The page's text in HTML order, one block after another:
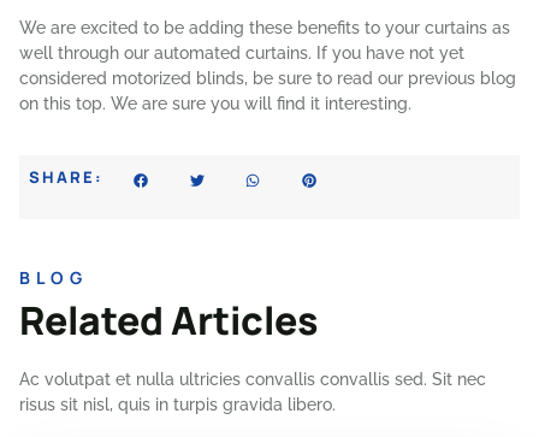
We are excited to be adding these benefits to your curtains as
well through our automated curtains. If you have not yet
considered motorized blinds, be sure to read our previous blog
on this top. We are sure you will find it interesting.
SHARE:
BLOG
Related Articles
Ac volutpat et nulla ultricies convallis convallis sed. Sit nec
risus sit nisl, quis in turpis gravida libero.